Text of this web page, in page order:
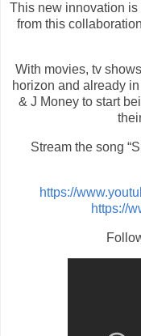
This new innovation
from this
With movies, tv
horizon and already
& J Money to start
Stream the song
https://
https://